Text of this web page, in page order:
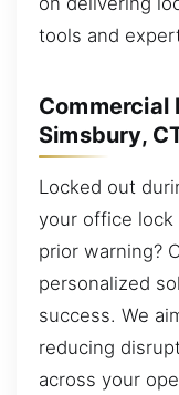
tools and
Commercial
Simsbury,
Locked out
your office
prior warning?
personalized
success. We
reducing
across your